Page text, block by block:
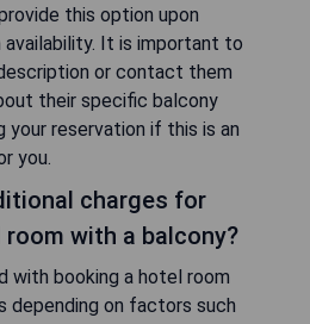
this option upon
availability. It is important to
or contact them
their specific balcony
your reservation if this is an
you.
charges for
with a balcony?
with booking a hotel room
depending on factors such